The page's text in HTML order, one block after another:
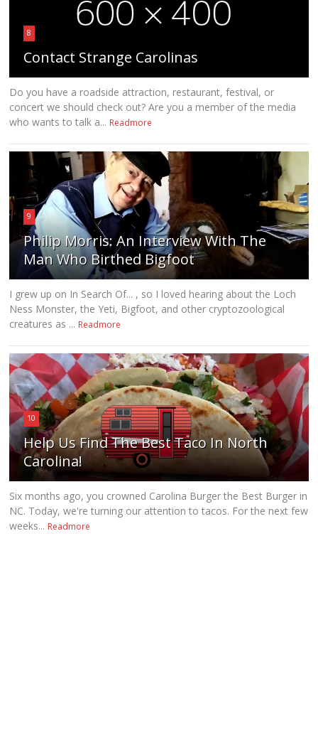
8
Contact Strange Carolinas
Do you have a roadside attraction, restaurant, festival, or
concert we should check out? Are you a member of the media
who wants to talk a... Readmore
9
Philip Morris: An Interview With The
Man Who Birthed Bigfoot
I grew up on In Search Of... , so I loved hearing about the Loch
Ness Monster, the Yeti, Bigfoot, and other cryptozoological
creatures as ... Readmore
10
Help Us Find The Best Taco In North
Carolina!
Six months ago, you crowned Carolina Burger the Best Burger in
NC. Today, we're turning our attention to tacos. For the next few
weeks... Readmore